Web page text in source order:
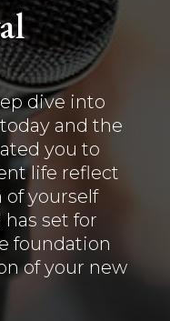
dive into
and the
you to
life reflect
yourself
set for
foundation
of your new